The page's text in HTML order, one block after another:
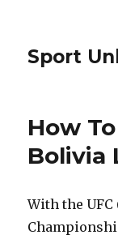
Sport
How
Bolivia
With the